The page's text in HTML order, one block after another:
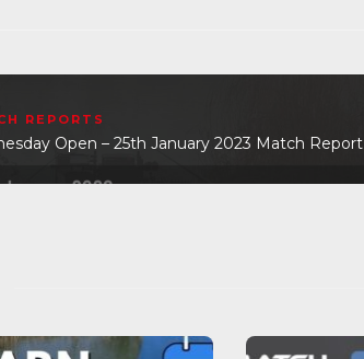
REPORTS
Open – 25th January 2023 Match Report